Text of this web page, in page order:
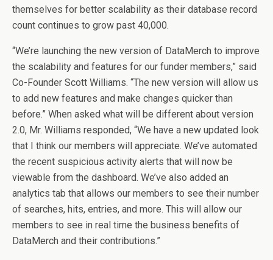
themselves for better scalability as their database record
count continues to grow past 40,000.
“We’re launching the new version of DataMerch to improve
the scalability and features for our funder members,” said
Co-Founder Scott Williams. “The new version will allow us
to add new features and make changes quicker than
before.” When asked what will be different about version
2.0, Mr. Williams responded, “We have a new updated look
that I think our members will appreciate. We’ve automated
the recent suspicious activity alerts that will now be
viewable from the dashboard. We’ve also added an
analytics tab that allows our members to see their number
of searches, hits, entries, and more. This will allow our
members to see in real time the business benefits of
DataMerch and their contributions.”